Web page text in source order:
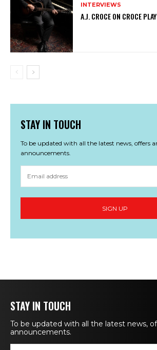
INTERVIEWS
A.J. CROCE ON CROCE
STAY IN TOUCH
To be updated with all the latest news, offers
announcements.
STAY IN TOUCH
To be updated with all the latest news,
announcements.